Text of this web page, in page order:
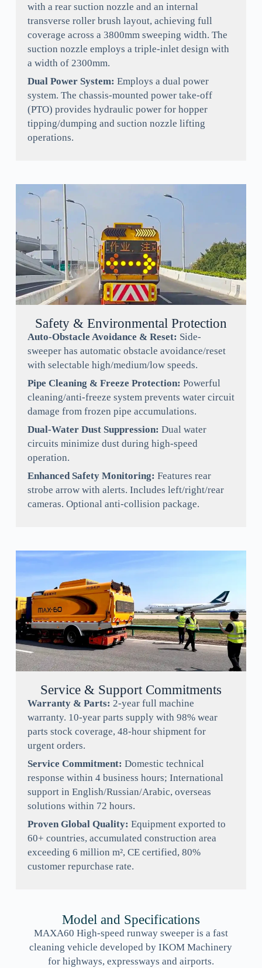
with a rear suction nozzle and an internal
transverse roller brush layout, achieving full
coverage across a 3800mm sweeping width. The
suction nozzle employs a triple-inlet design with
a width of 2300mm.
Dual Power System: Employs a dual power
system. The chassis-mounted power take-off
(PTO) provides hydraulic power for hopper
tipping/dumping and suction nozzle lifting
operations.
Safety & Environmental Protection
Auto-Obstacle Avoidance & Reset: Side-
sweeper has automatic obstacle avoidance/reset
with selectable high/medium/low speeds.
Pipe Cleaning & Freeze Protection: Powerful
cleaning/anti-freeze system prevents water circuit
damage from frozen pipe accumulations.
Dual-Water Dust Suppression: Dual water
circuits minimize dust during high-speed
operation.
Enhanced Safety Monitoring: Features rear
strobe arrow with alerts. Includes left/right/rear
cameras. Optional anti-collision package.
Service & Support Commitments
Warranty & Parts: 2-year full machine
warranty. 10-year parts supply with 98% wear
parts stock coverage, 48-hour shipment for
urgent orders.
Service Commitment: Domestic technical
response within 4 business hours; International
support in English/Russian/Arabic, overseas
solutions within 72 hours.
Proven Global Quality: Equipment exported to
60+ countries, accumulated construction area
exceeding 6 million m², CE certified, 80%
customer repurchase rate.
Model and Specifications
MAXA60 High-speed runway sweeper is a fast
cleaning vehicle developed by IKOM Machinery
for highways, expressways and airports.